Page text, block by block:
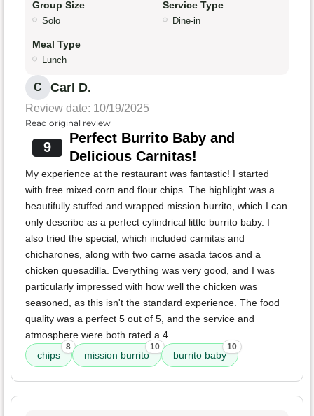
Group Size
Solo
Service Type
Dine-in
Meal Type
Lunch
C Carl D.
Review date: 10/19/2025
Read original review
9
Perfect Burrito Baby and
Delicious Carnitas!
My experience at the restaurant was fantastic! I started
with free mixed corn and flour chips. The highlight was a
beautifully stuffed and wrapped mission burrito, which I can
only describe as a perfect cylindrical little burrito baby. I
also tried the special, which included carnitas and
chicharones, along with two carne asada tacos and a
chicken quesadilla. Everything was very good, and I was
particularly impressed with how well the chicken was
seasoned, as this isn't the standard experience. The food
quality was a perfect 5 out of 5, and the service and
atmosphere were both rated a 4.
chips
8
mission burrito
10
burrito baby
10